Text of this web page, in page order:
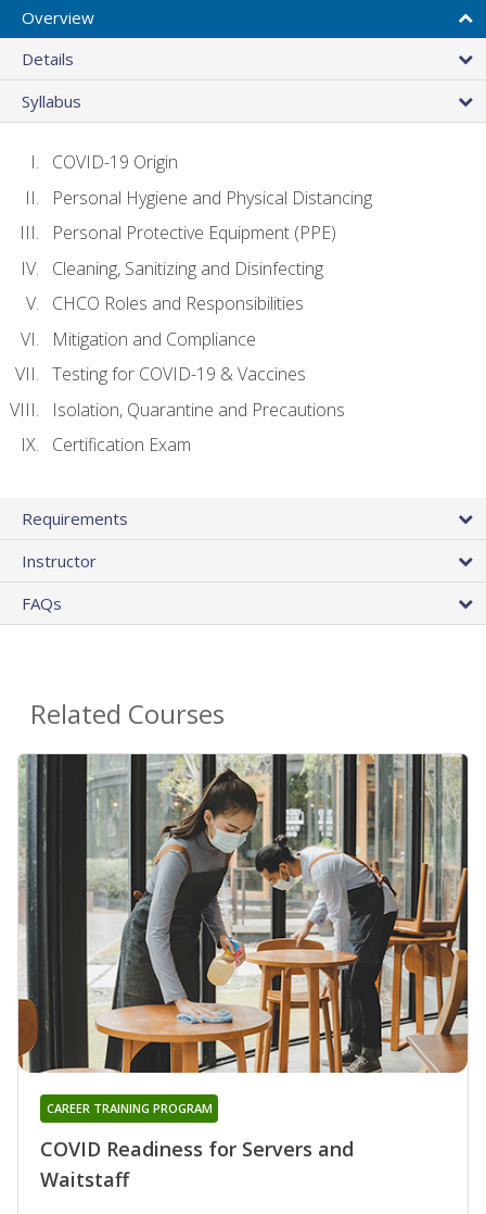
Overview
Details
Syllabus
COVID-19 Origin
Personal Hygiene and Physical Distancing
Personal Protective Equipment (PPE)
Cleaning, Sanitizing and Disinfecting
CHCO Roles and Responsibilities
Mitigation and Compliance
Testing for COVID-19 & Vaccines
Isolation, Quarantine and Precautions
Certification Exam
Requirements
Instructor
FAQs
Related Courses
COVID Readiness for Servers and
Waitstaff
CAREER TRAINING PROGRAM